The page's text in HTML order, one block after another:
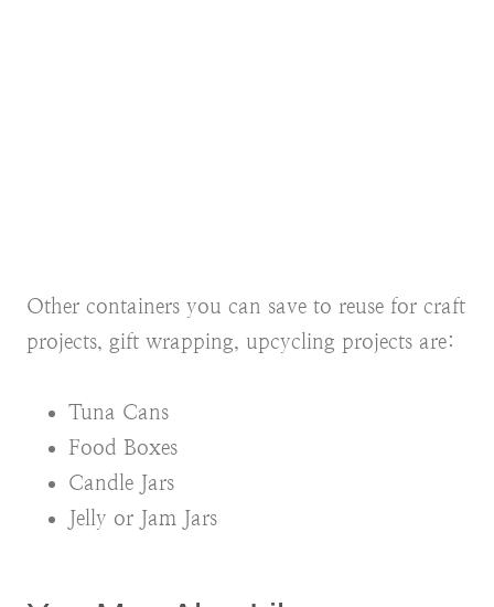
Other containers you can save to reuse for craft
projects, gift wrapping, upcycling projects are:
Tuna Cans
Food Boxes
Candle Jars
Jelly or Jam Jars